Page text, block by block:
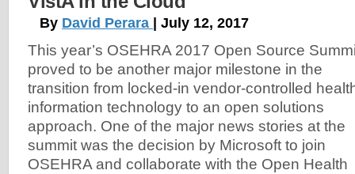
By David Perara | July 12, 2017
This year’s OSEHRA 2017 Open Source
proved to be another major milestone in the
transition from locked-in vendor-controlled
information technology to an open solutions
approach. One of the major news stories at the
summit was the decision by Microsoft to join
OSEHRA and collaborate with the Open Health